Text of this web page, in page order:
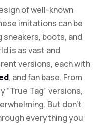
of well-known
imitations can be
boots, and
is as vast and
versions, each with
, and fan base. From
“True Tag” versions,
But don’t
everything you